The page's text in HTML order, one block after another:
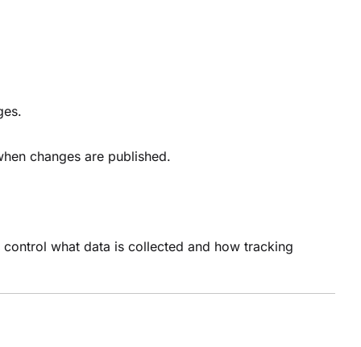
changes are published.
what data is collected and how tracking